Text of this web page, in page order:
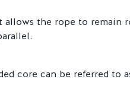
the rope to remain
core can be referred to